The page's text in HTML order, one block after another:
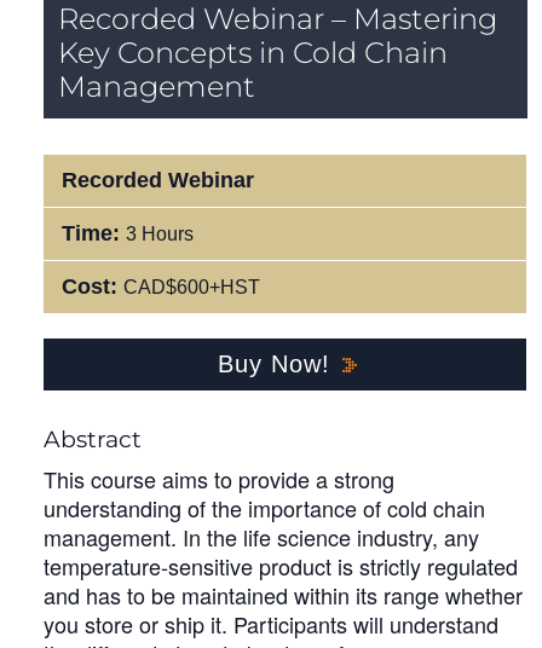
Recorded Webinar – Mastering
Key Concepts in Cold Chain
Management
Recorded Webinar
Time: 3 Hours
Cost: CAD$600+HST
Buy Now!
Abstract
This course aims to provide a strong
understanding of the importance of cold chain
management. In the life science industry, any
temperature-sensitive product is strictly regulated
and has to be maintained within its range whether
you store or ship it. Participants will understand